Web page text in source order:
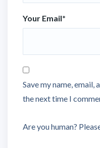
Your Email*
Save my name,
the next time I
Are you human?